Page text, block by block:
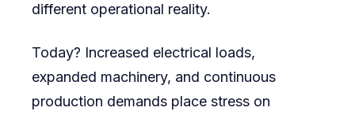
different operational reality.
Today? Increased electrical loads,
expanded machinery, and continuous
production demands place stress on